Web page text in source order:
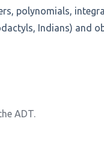
polynomials,
Indians) and
ADT.